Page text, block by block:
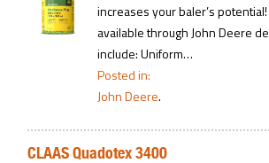
increases your baler’s
available through John Deere
include: Uniform…
Posted in:
John Deere.
CLAAS Quadotex 3400